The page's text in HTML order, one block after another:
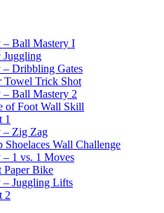
– Ball Mastery I
Juggling
Dribbling Gates
Towel Trick Shot
Ball Mastery 2
of Foot Wall Skill
1
– Zig Zag
Shoelaces Wall Challenge
1 vs. 1 Moves
Paper Bike
– Juggling Lifts
2